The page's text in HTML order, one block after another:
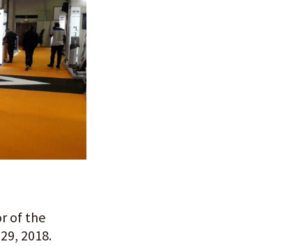
of the
2018.